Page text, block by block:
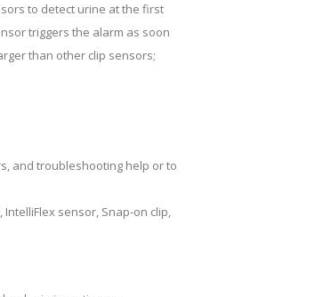
to detect urine at the first
triggers the alarm as soon
than other clip sensors;
and troubleshooting help or to
sensor, Snap-on clip,